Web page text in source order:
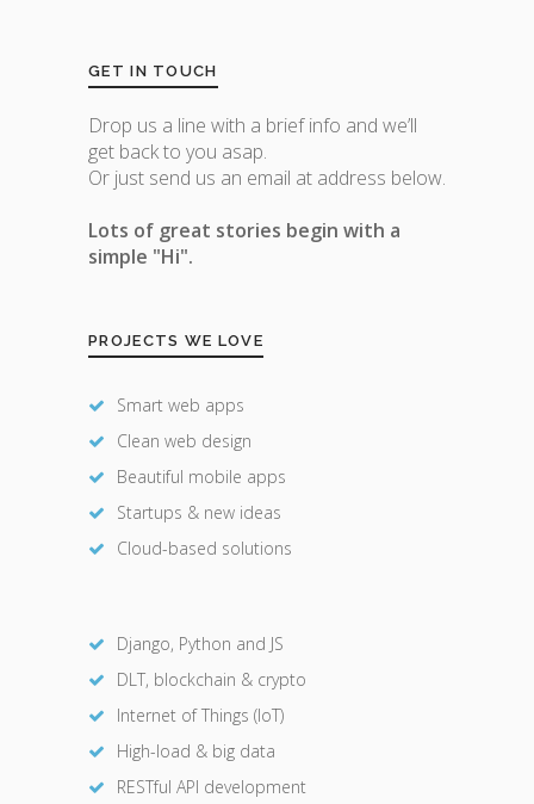
GET IN TOUCH
Drop us a line with a brief info and we’ll
get back to you asap.
Or just send us an email at address below.
Lots of great stories begin with a
simple "Hi".
PROJECTS WE LOVE
Smart web apps
Clean web design
Beautiful mobile apps
Startups & new ideas
Cloud-based solutions
Django, Python and JS
DLT, blockchain & crypto
Internet of Things (IoT)
High-load & big data
RESTful API development